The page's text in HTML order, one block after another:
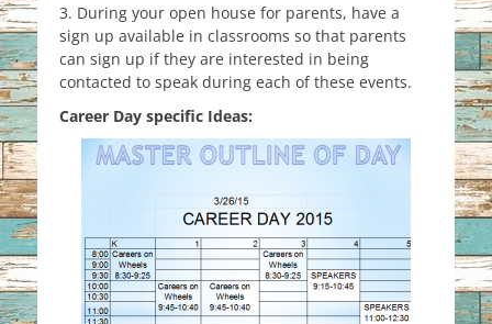
3. During your open house for parents, have a
sign up available in classrooms so that parents
can sign up if they are interested in being
contacted to speak during each of these events.
Career Day specific Ideas: